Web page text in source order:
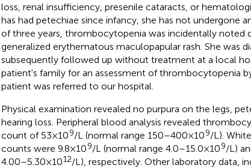
loss, renal insufficiency, presenile cataracts, or
has had petechiae since infancy, she has not undergone
of three years, thrombocytopenia was incidentally noted
generalized erythematous maculopapular rash. She was
subsequently followed up without treatment at a local
patient's family for an assessment of thrombocytopenia
patient was referred to our hospital.
Physical examination revealed no purpura on the legs,
hearing loss. Peripheral blood analysis revealed
count of 53 × 109/L (normal range 150–400 × 109/L).
counts were 9.8 × 109/L (normal range 4.0–15.0 × 109/L)
4.00–5.30 × 1012/L), respectively. Other laboratory data,